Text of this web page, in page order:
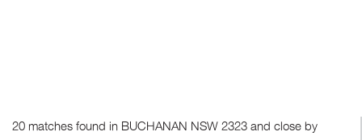
20 matches found in BUCHANAN NSW 2323 and close by